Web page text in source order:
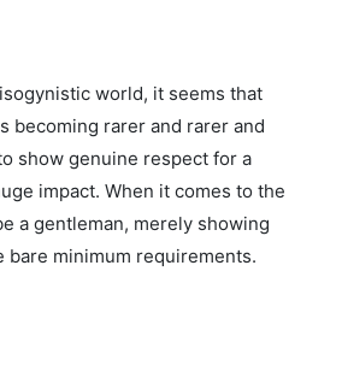
world, it seems that
becoming rarer and rarer and
show genuine respect for a
impact. When it comes to the
a gentleman, merely showing
bare minimum requirements.